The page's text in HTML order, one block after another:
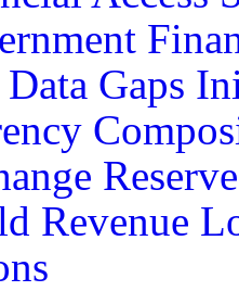
Gaps
Revenue